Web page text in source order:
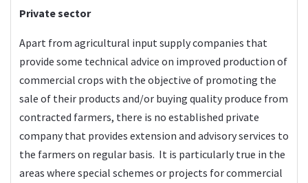
Private sector
Apart from agricultural input supply companies that
provide some technical advice on improved production of
commercial crops with the objective of promoting the
sale of their products and/or buying quality produce from
contracted farmers, there is no established private
company that provides extension and advisory services to
the farmers on regular basis. It is particularly true in the
areas where special schemes or projects for commercial